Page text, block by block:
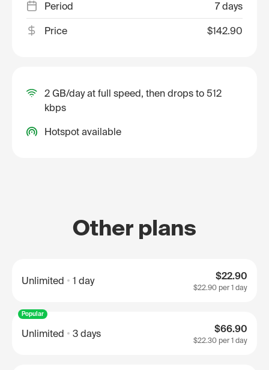
Period 7 days
Price $142.90
2 GB/day at full speed, then drops to 512
kbps
Hotspot available
Other plans
Unlimited 1 day $22.90
$22.90 per 1 day
Popular
Unlimited 3 days $66.90
$22.30 per 1 day